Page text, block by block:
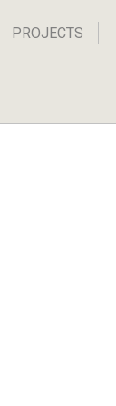
PROJECTS